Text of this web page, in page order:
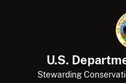
U.S.
Stewarding